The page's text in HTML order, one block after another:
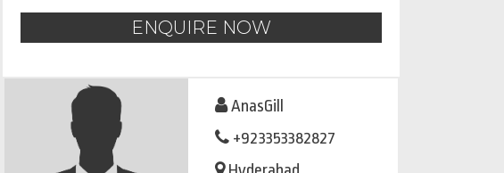
ENQUIRE NOW
AnasGill
+923353382827